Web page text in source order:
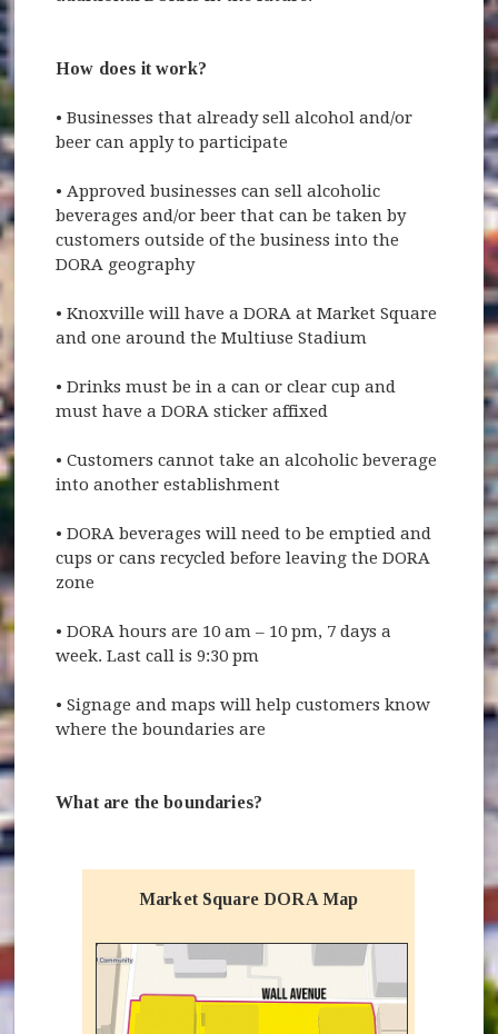
How does it work?
• Businesses that already sell alcohol and/or
beer can apply to participate
• Approved businesses can sell alcoholic
beverages and/or beer that can be taken by
customers outside of the business into the
DORA geography
• Knoxville will have a DORA at Market Square
and one around the Multiuse Stadium
• Drinks must be in a can or clear cup and
must have a DORA sticker affixed
• Customers cannot take an alcoholic beverage
into another establishment
• DORA beverages will need to be emptied and
cups or cans recycled before leaving the DORA
zone
• DORA hours are 10 am – 10 pm, 7 days a
week. Last call is 9:30 pm
• Signage and maps will help customers know
where the boundaries are
What are the boundaries?
Market Square DORA Map